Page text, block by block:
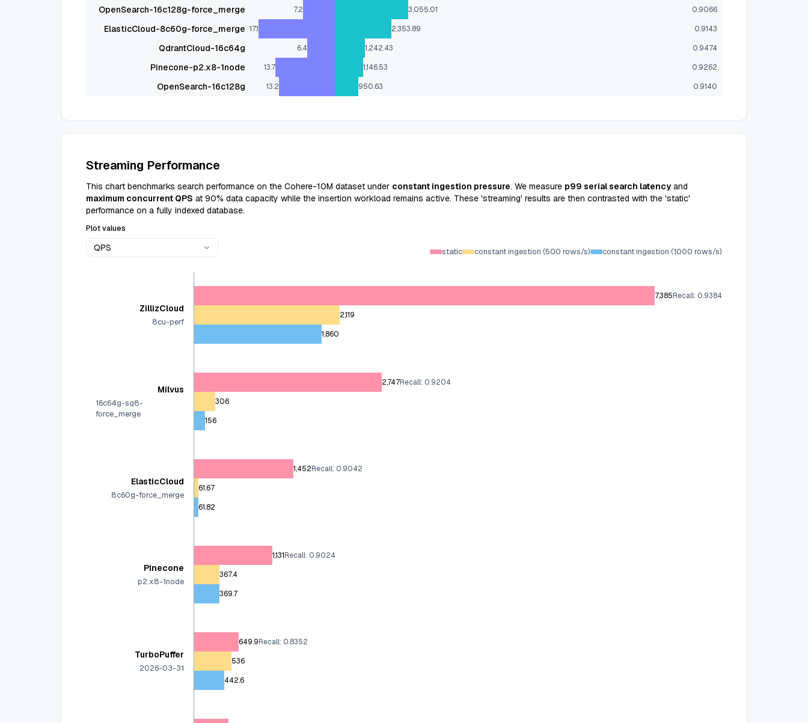
OpenSearch-16c128g-force_merge 7.2 3,055.01 0.9066
ElasticCloud-8c60g-force_merge 17.1 2,353.89 0.9143
QdrantCloud-16c64g 6.4 1,242.43 0.9474
Pinecone-p2.x8-1node 13.7 1,146.53 0.9262
OpenSearch-16c128g 13.2 950.63 0.9140
Streaming Performance
This chart benchmarks search performance on the Cohere-10M dataset under constant ingestion pressure. We measure p99 serial search latency and
maximum concurrent QPS at 90% data capacity while the insertion workload remains active. These 'streaming' results are then contrasted with the 'static'
performance on a fully indexed database.
Plot values
QPS static constant ingestion (500 rows/s) constant ingestion (1000 rows/s)
ZillizCloud
8cu-perf
7,385Recall: 0.9384
2,119
1,860
Milvus
16c64g-sq8-
force_merge
2,747Recall: 0.9204
306
156
ElasticCloud
8c60g-force_merge
1,452Recall: 0.9042
61.67
61.82
Pinecone
p2.x8-1node
1,131Recall: 0.9024
367.4
369.7
TurboPuffer
2026-03-31
649.9Recall: 0.8352
536
442.6